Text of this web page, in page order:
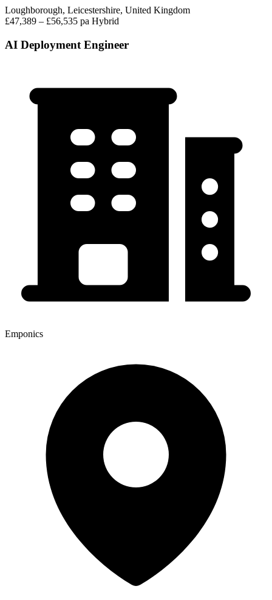
Loughborough, Leicestershire, United Kingdom
£47,389 – £56,535 pa Hybrid
AI Deployment Engineer
Emponics